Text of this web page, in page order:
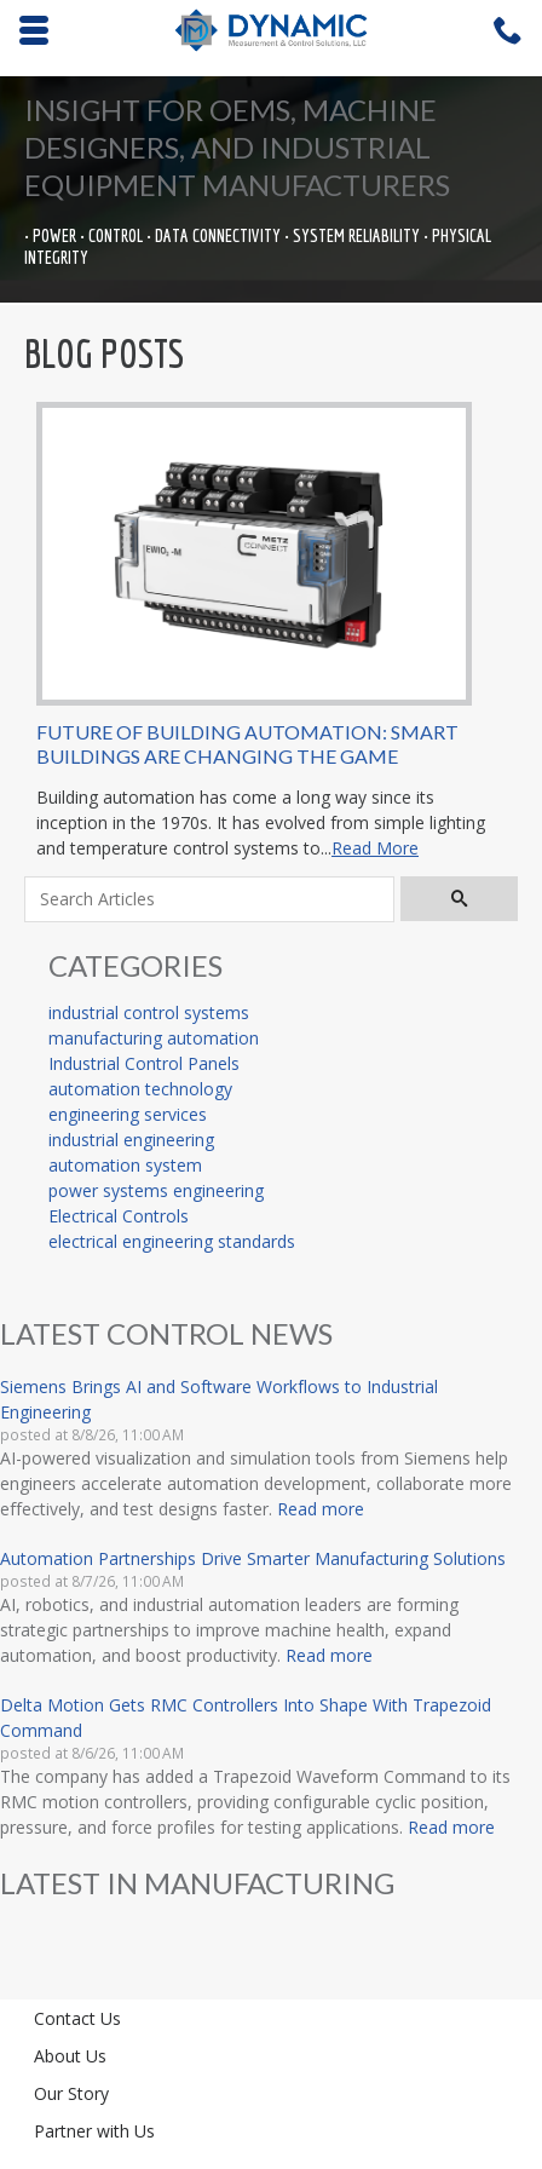
Opens mobile navigation.
INSIGHT FOR OEMS, MACHINE
DESIGNERS, AND INDUSTRIAL
EQUIPMENT MANUFACTURERS
• POWER • CONTROL • DATA CONNECTIVITY • SYSTEM RELIABILITY • PHYSICAL
INTEGRITY
BLOG POSTS
FUTURE OF BUILDING AUTOMATION: SMART
BUILDINGS ARE CHANGING THE GAME
Building automation has come a long way since its
inception in the 1970s. It has evolved from simple lighting
and temperature control systems to...Read More
CATEGORIES
industrial control systems
manufacturing automation
Industrial Control Panels
automation technology
engineering services
industrial engineering
automation system
power systems engineering
Electrical Controls
electrical engineering standards
LATEST CONTROL NEWS
Siemens Brings AI and Software Workflows to Industrial
Engineering
posted at 8/8/26, 11:00 AM
AI-powered visualization and simulation tools from Siemens help
engineers accelerate automation development, collaborate more
effectively, and test designs faster. Read more
Automation Partnerships Drive Smarter Manufacturing Solutions
posted at 8/7/26, 11:00 AM
AI, robotics, and industrial automation leaders are forming
strategic partnerships to improve machine health, expand
automation, and boost productivity. Read more
Delta Motion Gets RMC Controllers Into Shape With Trapezoid
Command
posted at 8/6/26, 11:00 AM
The company has added a Trapezoid Waveform Command to its
RMC motion controllers, providing configurable cyclic position,
pressure, and force profiles for testing applications. Read more
LATEST IN MANUFACTURING
Contact Us
About Us
Our Story
Partner with Us